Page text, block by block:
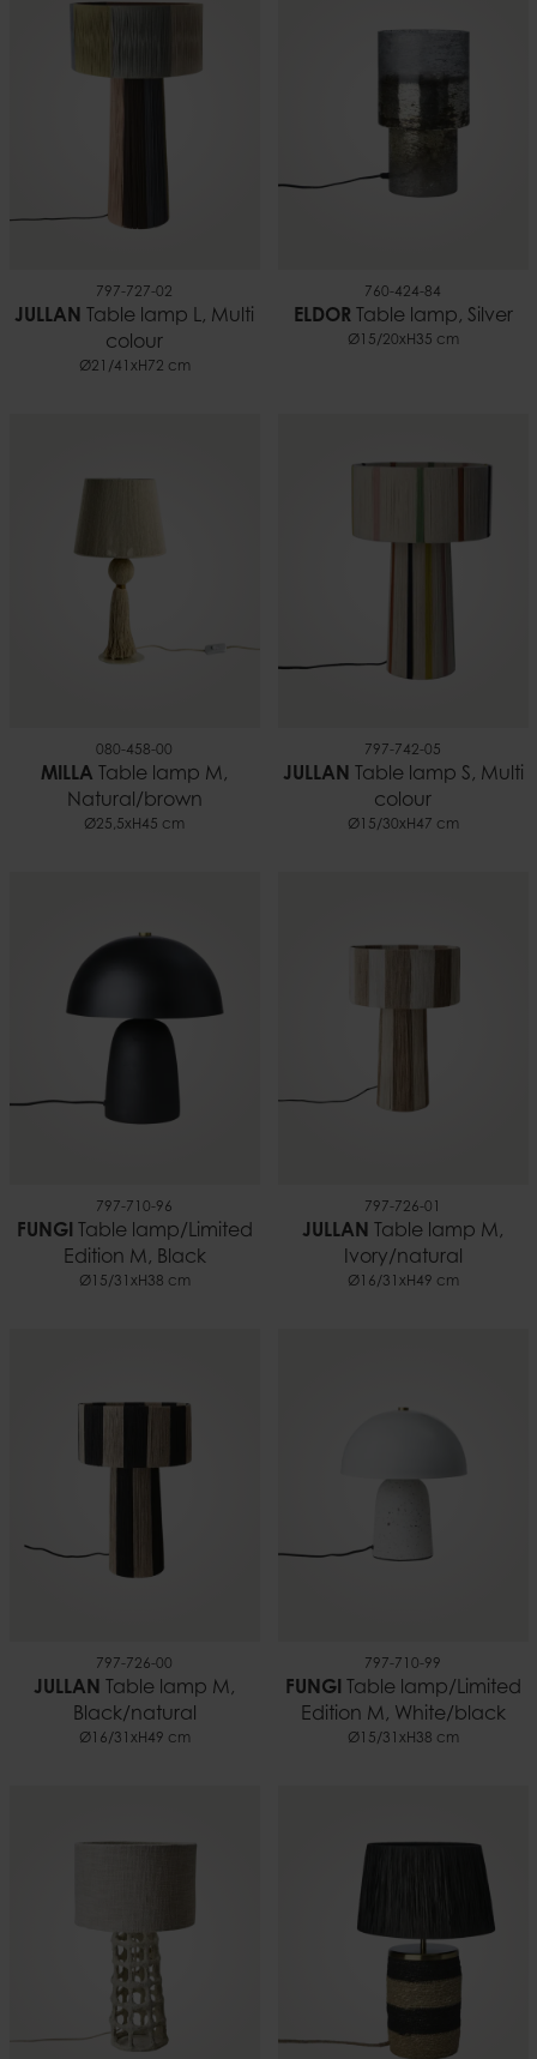
797-727-02
JULLAN Table lamp L, Multi
colour
Ø21/41xH72 cm
760-424-84
ELDORTable lamp, Silver
Ø15/20xH35 cm
080-458-00
MILLA Table lamp M,
Natural/brown
Ø25,5xH45 cm
797-742-05
JULLAN
Table lamp S, Multi
colour
Ø15/30xH47 cm
797-710-96
FUNGI
Table lamp/Limited
Edition M, Black
Ø15/31xH38 cm
797-726-01
JULLAN
Table lamp M,
Ivory/natural
Ø16/31xH49 cm
797-726-00
JULLAN
Table lamp M,
Black/natural
Ø16/31xH49 cm
797-710-99
FUNGI
Table lamp/Limited
Edition M, White/black
Ø15/31xH38 cm